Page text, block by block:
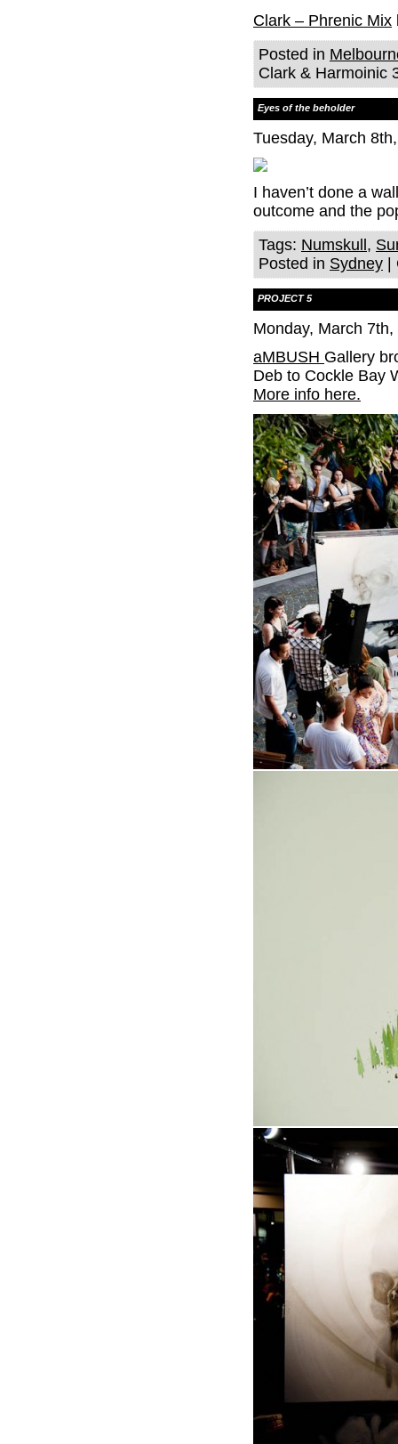
Clark – Phrenic Mix
Posted in
Clark & Harmoinic
Eyes of the beholder
Tuesday, March
I haven’t done a
outcome and the
Tags: Numskull ,
Posted in Sydney
PROJECT 5
Monday, March 7th,
aMBUSH Gallery
Deb to Cockle Bay
More info here.